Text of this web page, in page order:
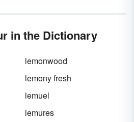
in the Dictionary
lemonwood
lemony fresh
lemuel
lemures